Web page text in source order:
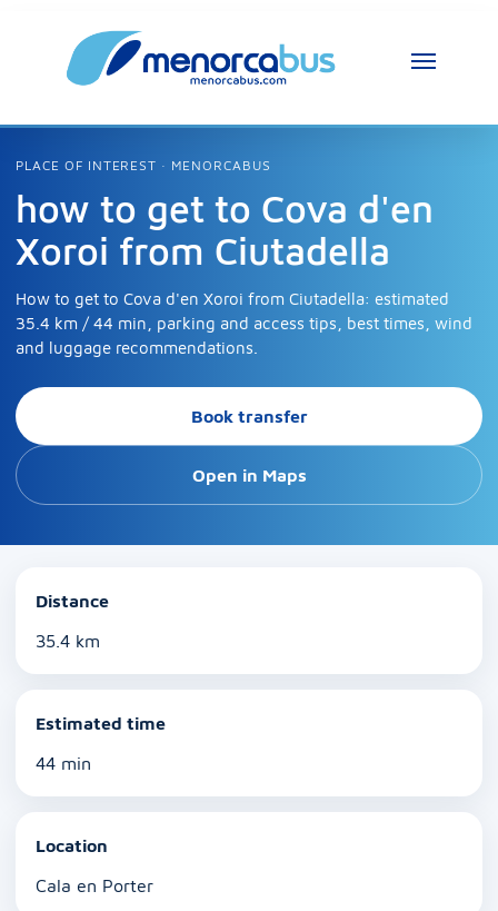
PLACE OF INTEREST · MENORCABUS
how to get to Cova d'en
Xoroi from Ciutadella
How to get to Cova d'en Xoroi from Ciutadella: estimated
35.4 km / 44 min, parking and access tips, best times, wind
and luggage recommendations.
Book transfer
Open in Maps
Distance
35.4 km
Estimated time
44 min
Location
Cala en Porter